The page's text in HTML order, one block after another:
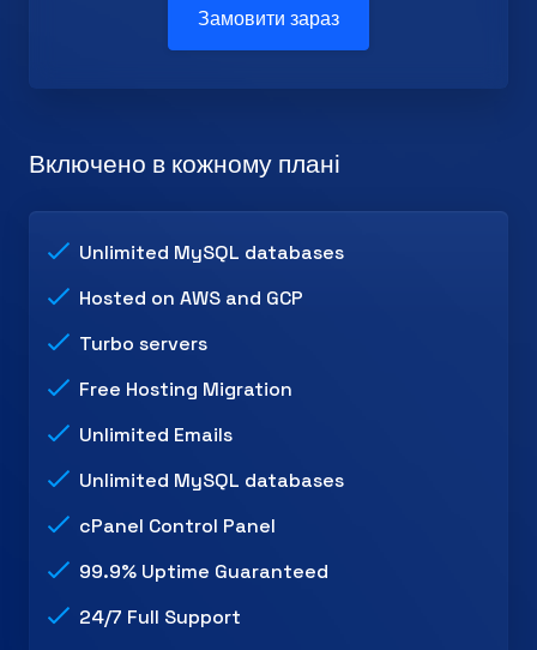
Замовити зараз
Включено в кожному плані
Unlimited MySQL databases
Hosted on AWS and GCP
Turbo servers
Free Hosting Migration
Unlimited Emails
Unlimited MySQL databases
cPanel Control Panel
99.9% Uptime Guaranteed
24/7 Full Support